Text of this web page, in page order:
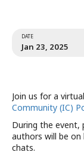
Join us for a
Community (IC)
During the event,
authors will be on
chats.